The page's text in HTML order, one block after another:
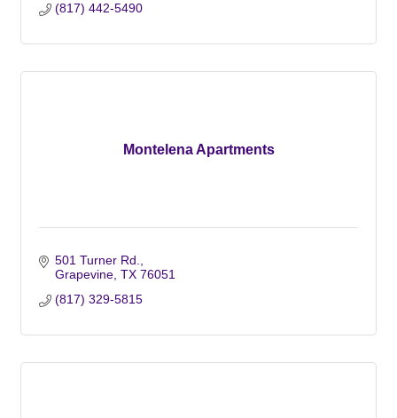
(817) 442-5490
Montelena Apartments
501 Turner Rd.
Grapevine TX 76051
(817) 329-5815